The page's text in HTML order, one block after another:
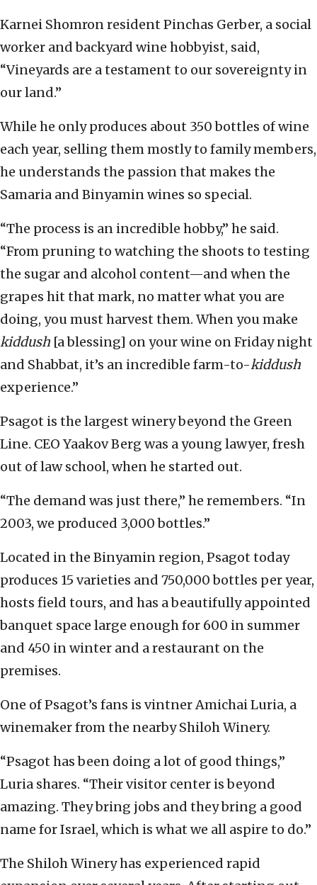
Karnei Shomron resident Pinchas Gerber, a social
worker and backyard wine hobbyist, said,
“Vineyards are a testament to our sovereignty in
our land.”
While he only produces about 350 bottles of wine
each year, selling them mostly to family members,
he understands the passion that makes the
Samaria and Binyamin wines so special.
“The process is an incredible hobby,” he said.
“From pruning to watching the shoots to testing
the sugar and alcohol content—and when the
grapes hit that mark, no matter what you are
doing, you must harvest them. When you make
kiddush [a blessing] on your wine on Friday night
and Shabbat, it’s an incredible farm-to-kiddush
experience.”
Psagot is the largest winery beyond the Green
Line. CEO Yaakov Berg was a young lawyer, fresh
out of law school, when he started out.
“The demand was just there,” he remembers. “In
2003, we produced 3,000 bottles.”
Located in the Binyamin region, Psagot today
produces 15 varieties and 750,000 bottles per year,
hosts field tours, and has a beautifully appointed
banquet space large enough for 600 in summer
and 450 in winter and a restaurant on the
premises.
One of Psagot’s fans is vintner Amichai Luria, a
winemaker from the nearby Shiloh Winery.
“Psagot has been doing a lot of good things,”
Luria shares. “Their visitor center is beyond
amazing. They bring jobs and they bring a good
name for Israel, which is what we all aspire to do.”
The Shiloh Winery has experienced rapid